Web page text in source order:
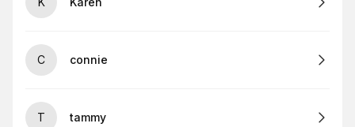
C connie
T tammy